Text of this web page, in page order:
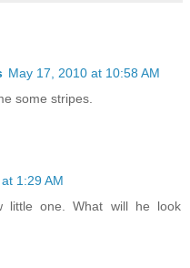
May 17, 2010 at 10:58 AM
some stripes.
1:29 AM
little one. What will he look